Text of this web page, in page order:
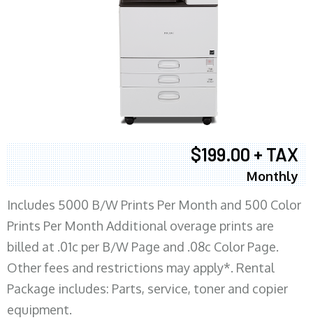
$199.00 + TAX
Monthly
Includes 5000 B/W Prints Per Month and 500 Color
Prints Per Month Additional overage prints are
billed at .01c per B/W Page and .08c Color Page.
Other fees and restrictions may apply*. Rental
Package includes: Parts, service, toner and copier
equipment.